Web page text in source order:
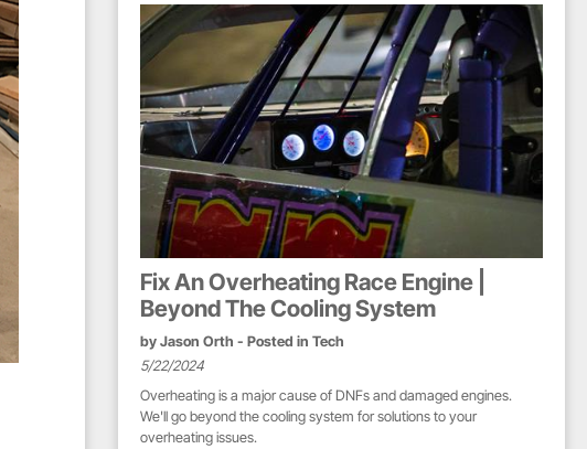
Fix An Overheating Race Engine |
Beyond The Cooling System
byJason Orth - Posted inTech
5/22/2024
Overheating is a major cause of DNFs and damaged engines.
We'll go beyond the cooling system for solutions to your
overheating issues.